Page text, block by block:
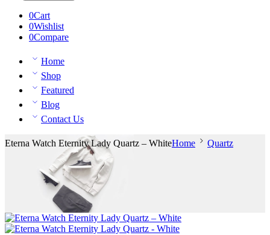
0Cart
0Wishlist
0Compare
Home
Shop
Featured
Blog
Contact Us
Eterna Watch Eternity Lady Quartz – WhiteHome Quartz